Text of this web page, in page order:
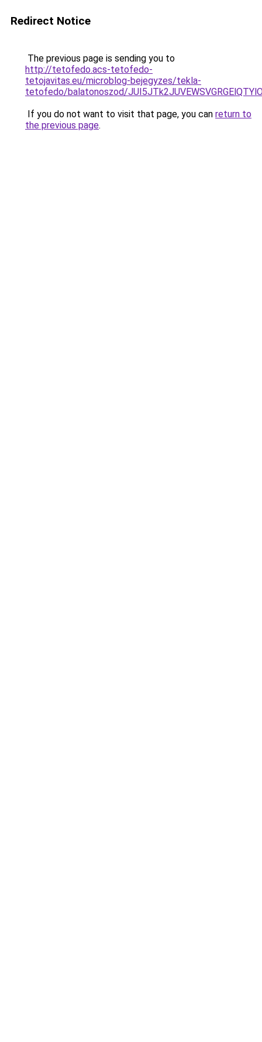
Redirect Notice
The previous page is sending you to
http://tetofedo.acs-tetofedo-
tetojavitas.eu/microblog-bejegyzes/tekla-
tetofedo/balatonoszod/
If you do not want to visit that page, you can return to
the previous page.